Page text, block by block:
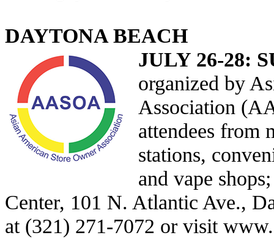
DAYTONA BEACH
JULY 26-28:
organized by
Association
attendees from
stations,
and vape
Center, 101 N. Atlantic Ave.,
at (321) 271-7072 or visit